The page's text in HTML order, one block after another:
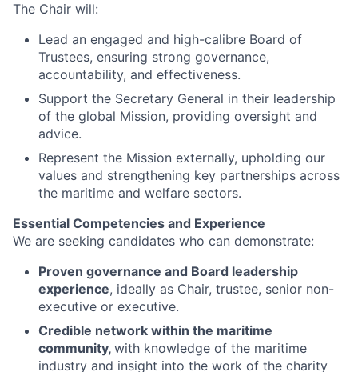
The Chair will:
Lead an engaged and high-calibre Board of
Trustees, ensuring strong governance,
accountability, and effectiveness.
Support the Secretary General in their leadership
of the global Mission, providing oversight and
advice.
Represent the Mission externally, upholding our
values and strengthening key partnerships across
the maritime and welfare sectors.
Essential Competencies and Experience
We are seeking candidates who can demonstrate:
Proven governance and Board leadership
experience, ideally as Chair, trustee, senior non-
executive or executive.
Credible network within the maritime
community, with knowledge of the maritime
industry and insight into the work of the charity